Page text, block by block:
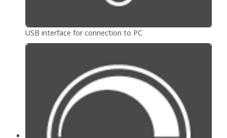
USB interface for connection to PC